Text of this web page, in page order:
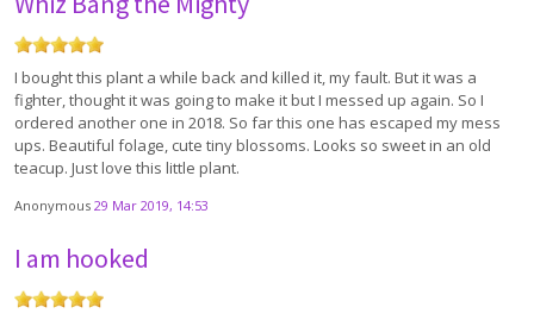
I bought this plant a while back and killed it, my fault. But it was a
fighter, thought it was going to make it but I messed up again. So I
ordered another one in 2018. So far this one has escaped my mess
ups. Beautiful folage, cute tiny blossoms. Looks so sweet in an old
teacup. Just love this little plant.
Anonymous 29 Mar 2019, 14:53
I am hooked